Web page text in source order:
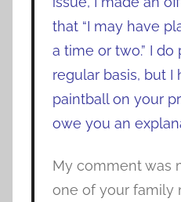
that “I may have
a time or two.” I
regular basis, but
paintball on your
owe you an
My comment was
one of your family